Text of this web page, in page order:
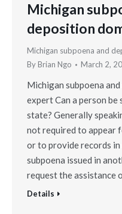
Michigan
deposition
Michigan subpoena and
ByBrian Ngo March 2,
Michigan subpoena
expert Can a person
state? Generally
not required to appear
or to provide records in
subpoena issued in
request the assistance
Details